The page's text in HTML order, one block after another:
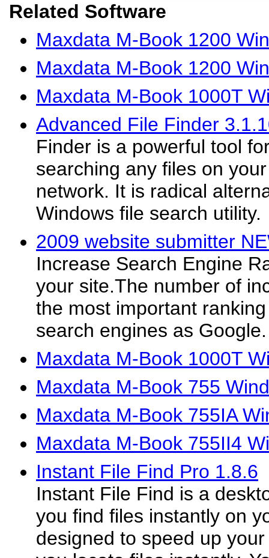
Related Software
Maxdata M-Book 1200
Maxdata M-Book 1200
Maxdata M-Book 1000T
Advanced File Finder
Finder is a powerful tool
searching any files on
network. It is radical
Windows file search utility.
2009 website submitter
Increase Search Engine
your site.The number of
the most important
search engines as Google.
Maxdata M-Book 1000T
Maxdata M-Book 755
Maxdata M-Book 755IA
Maxdata M-Book 755II4
Instant File Find Pro 1.8.6
Instant File Find is a
you find files instantly on
designed to speed up